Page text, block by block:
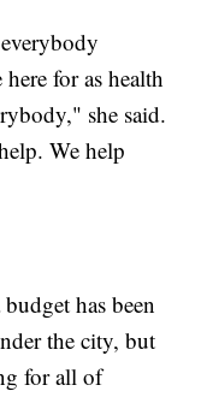
for as health
she said.
We help
has been
the city, but
for all of